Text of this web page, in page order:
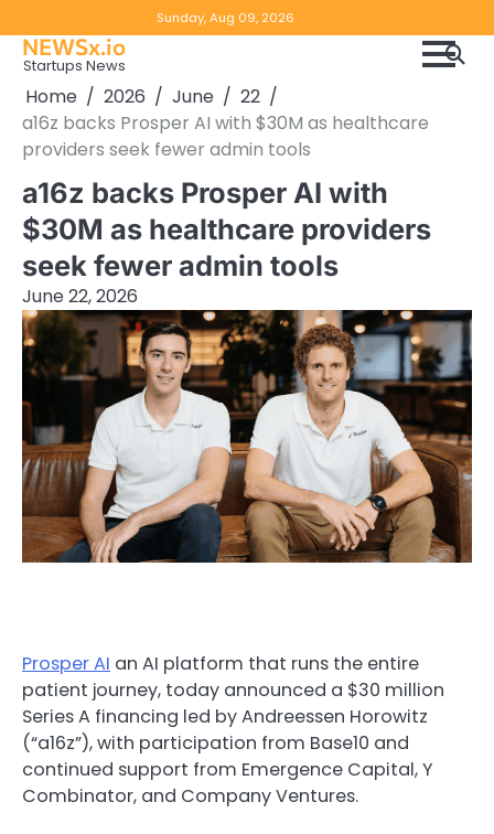
to
content
Sunday, Aug 09, 2026
NEWSx.io
Startups News
Home 2026 June
22
a16z backs Prosper AI with $30M as healthcare
providers seek fewer admin tools
a16z backs Prosper AI with
$30M as healthcare providers
seek fewer admin tools
June 22, 2026
Prosper AI an AI platform that runs the entire
patient journey, today announced a $30 million
Series A financing led by Andreessen Horowitz
(“a16z”), with participation from Base10 and
continued support from Emergence Capital, Y
Combinator, and Company Ventures.